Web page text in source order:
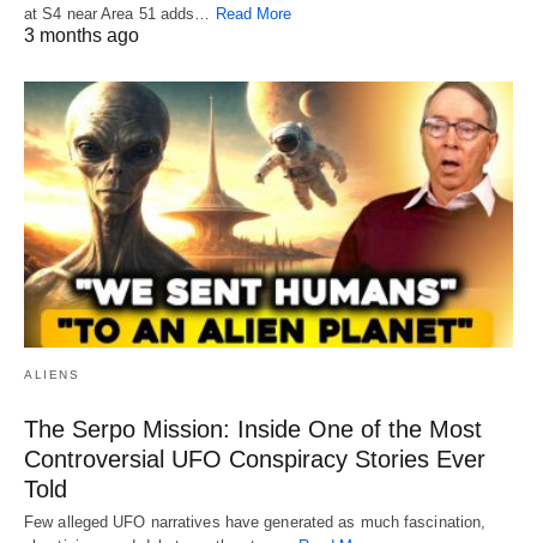
at S4 near Area 51 adds…
Read More
3 months ago
ALIENS
The Serpo Mission: Inside One of the Most
Controversial UFO Conspiracy Stories Ever
Told
Few alleged UFO narratives have generated as much fascination,